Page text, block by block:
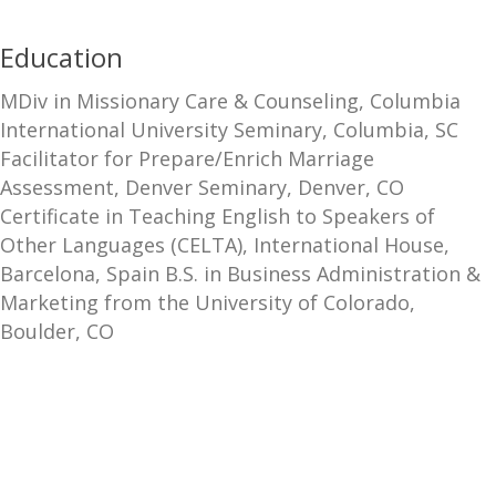
Education
MDiv in Missionary Care & Counseling, Columbia
International University Seminary, Columbia, SC
Facilitator for Prepare/Enrich Marriage
Assessment, Denver Seminary, Denver, CO
Certificate in Teaching English to Speakers of
Other Languages (CELTA), International House,
Barcelona, Spain B.S. in Business Administration &
Marketing from the University of Colorado,
Boulder, CO